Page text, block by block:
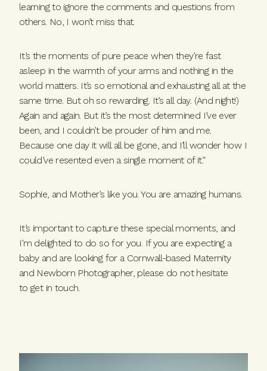
learning to ignore the comments and questions from
others. No, I won’t miss that.
It’s the moments of pure peace when they’re fast
asleep in the warmth of your arms and nothing in the
world matters. It’s so emotional and exhausting all at the
same time. But oh so rewarding. It’s all day. (And night!)
Again and again. But it’s the most determined I’ve ever
been, and I couldn’t be prouder of him and me.
Because one day it will all be gone, and I’ll wonder how I
could’ve resented even a single moment of it.”
Sophie, and Mother’s like you. You are amazing humans.
It’s important to capture these special moments, and
I’m delighted to do so for you. If you are expecting a
baby and are looking for a Cornwall-based Maternity
and Newborn Photographer, please do not hesitate
toget in touch.